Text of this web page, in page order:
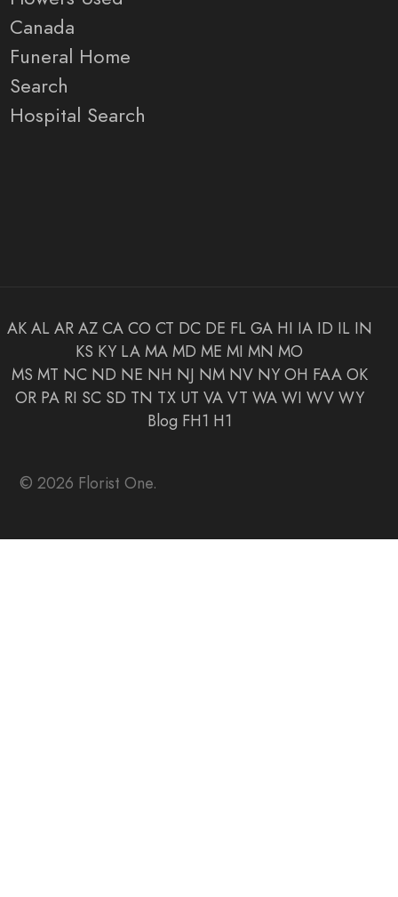
Canada
Funeral Home
Search
Hospital Search
AK AL AR AZ CA CO CT DC DE FL GA HI IA ID IL IN
KS KY LA MA MD ME MI MN MO
MS MT NC ND NE NH NJ NM NV NY OH FAA OK
OR PA RI SC SD TN TX UT VA VT WA WI WV WY
Blog FH1 H1
© 2026 Florist One.